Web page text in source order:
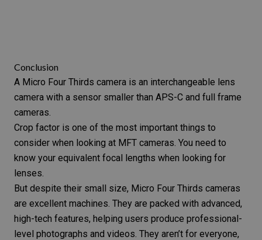
Conclusion
A Micro Four Thirds camera is an interchangeable lens
camera with a sensor smaller than APS-C and full frame
cameras.
Crop factor is one of the most important things to
consider when looking at MFT cameras. You need to
know your equivalent focal lengths when looking for
lenses.
But despite their small size, Micro Four Thirds cameras
are excellent machines. They are packed with advanced,
high-tech features, helping users produce professional-
level photographs and videos. They aren’t for everyone,